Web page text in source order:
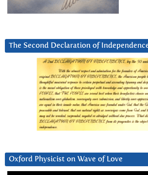
The Second Declaration of
Oxford Physicist on Wave of Love